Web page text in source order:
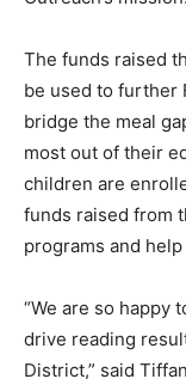
The funds raised
be used to further
bridge the meal
most out of their
children are
funds raised from
programs and
“We are so happy
drive reading
District,” said